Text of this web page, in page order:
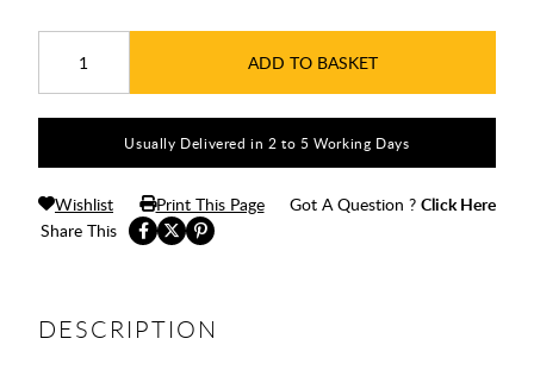
ADD TO BASKET
Usually Delivered in 2 to 5 Working Days
Share This
Wishlist Print This Page Got A Question ? Click Here
DESCRIPTION